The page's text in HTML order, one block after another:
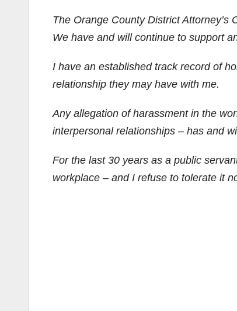
The Orange County District
We have and will continue to support
I have an established track record of
relationship they may have with me.
Any allegation of harassment in the
interpersonal relationships – has and
For the last 30 years as a public
workplace – and I refuse to tolerate it